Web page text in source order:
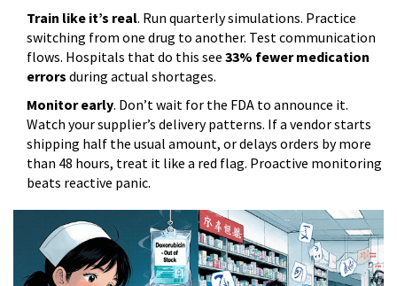
Train like it’s real. Run quarterly simulations. Practice
switching from one drug to another. Test communication
flows. Hospitals that do this see 33% fewer medication
errors during actual shortages.
Monitor early. Don’t wait for the FDA to announce it.
Watch your supplier’s delivery patterns. If a vendor starts
shipping half the usual amount, or delays orders by more
than 48 hours, treat it like a red flag. Proactive monitoring
beats reactive panic.